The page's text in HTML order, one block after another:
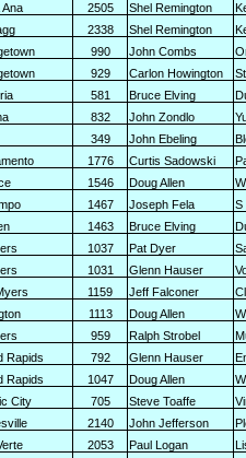
Ana 2505 Shel Remington
2338 Shel Remington
990 John Combs
929 Carlon Howington
581 Bruce Elving
832 John Zondlo
349 John Ebeling
1776 Curtis Sadowski
1546 Doug Allen
1467 Joseph Fela
S
1463 Bruce Elving
1037 Pat Dyer
1031 Glenn Hauser
1159 Jeff Falconer
1113 Doug Allen
959 Ralph Strobel
Rapids 792 Glenn Hauser
Rapids 1047 Doug Allen
City 705 Steve Toaffe
2140 John Jefferson
2053 Paul Logan